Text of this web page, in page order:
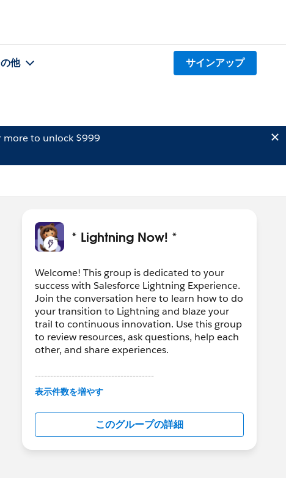
他 サインアップ
more to unlock $999
* Lightning Now! *
Welcome! This group is dedicated to your
success with Salesforce Lightning Experience.
Join the conversation here to learn how to do
your transition to Lightning and blaze your
trail to continuous innovation. Use this group
to review resources, ask questions, help each
other, and share experiences.
---------------------------------------
This group is maintained and moderated by
in this group falls under the official Forward-
Looking Statement:
http://investor.salesforce.com/about-
us/investor/forward-looking-
表示件数を増やす
このグループの詳細